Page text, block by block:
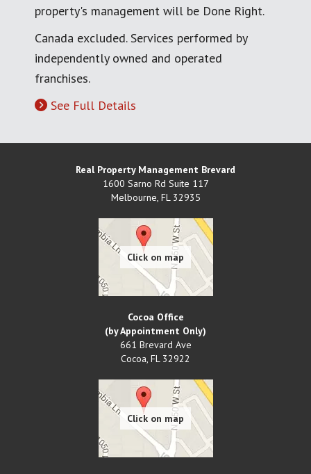
property's management will be Done Right.
Canada excluded. Services performed by
independently owned and operated
franchises.
See Full Details
Real Property Management Brevard
1600 Sarno Rd Suite 117
Melbourne, FL 32935
Cocoa Office
(by Appointment Only)
661 Brevard Ave
Cocoa, FL 32922